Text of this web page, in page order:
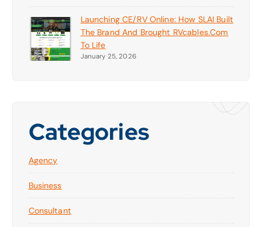
Launching CE/RV Online: How SLAI Built
The Brand And Brought RVcables.com
To Life
January 25, 2026
Categories
Agency
Business
Consultant